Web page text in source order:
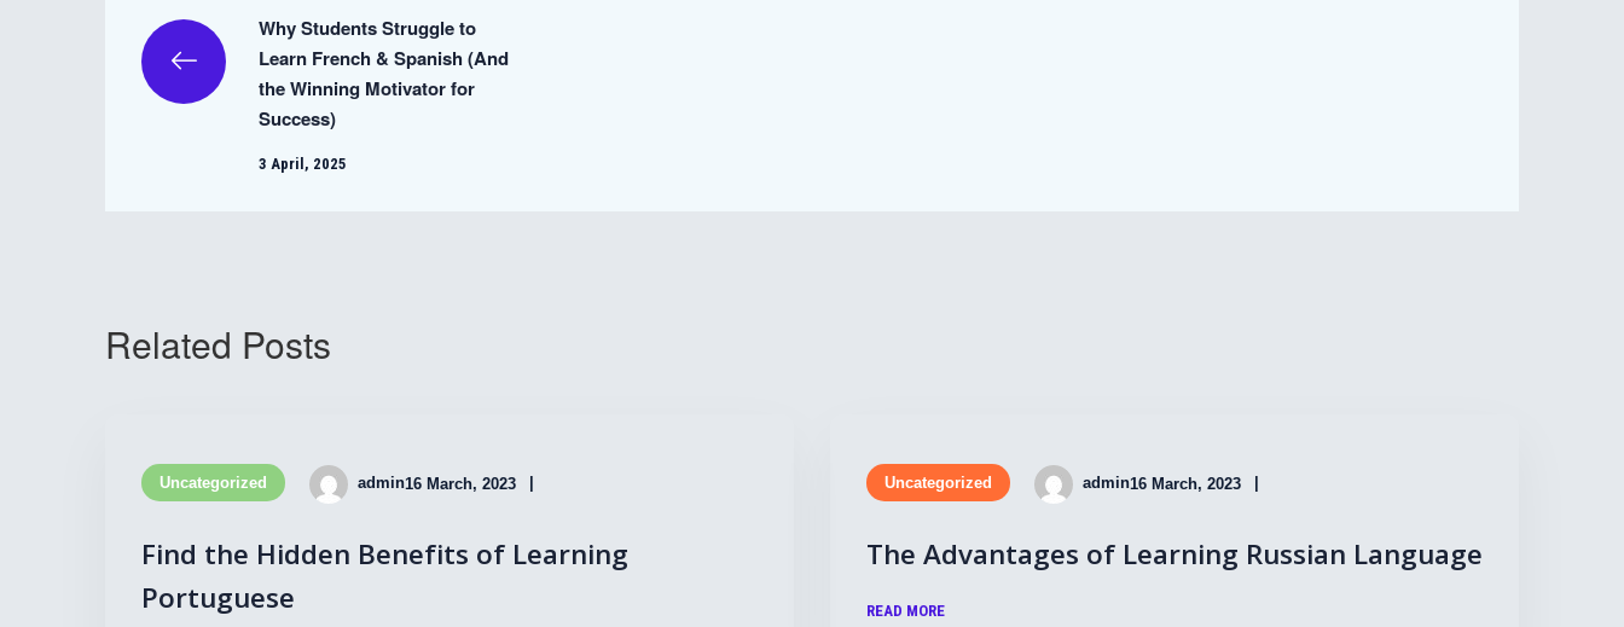
Why Students Struggle to
Learn French & Spanish (And
the Winning Motivator for
Success)
3 April, 2025
Related Posts
Uncategorized admin16 March, 2023
Find the Hidden Benefits of Learning
Portuguese
Uncategorized admin16 March, 2023
The Advantages of Learning Russian Language
READ MORE